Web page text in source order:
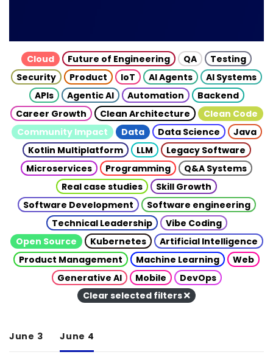
Cloud Future of Engineering QA
Testing
Security
Product IoT AI Agents
AI Systems
APIs
Agentic AI Automation
Backend
Career Growth
Clean Architecture
Clean Code
Community Impact
Data Data Science
Java
Kotlin Multiplatform
LLM
Legacy Software
Microservices
Programming
Q&A Systems
Real case studies
Skill Growth
Software Development
Software engineering
Technical Leadership
Vibe Coding
Open Source
Kubernetes
Artificial Intelligence
Product Management
Machine Learning
Web
Generative AI
Mobile
DevOps
Clear selected filters
June 3 June 4